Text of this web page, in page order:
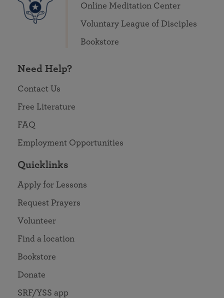
Online Meditation Center
Voluntary League of Disciples
Bookstore
Need Help?
Contact Us
Free Literature
FAQ
Employment Opportunities
Quicklinks
Apply for Lessons
Request Prayers
Volunteer
Find a location
Bookstore
Donate
SRF/YSS app